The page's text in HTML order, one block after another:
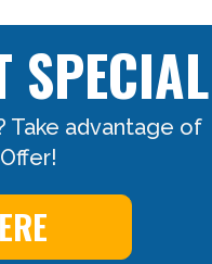
SPECIAL
Take advantage of